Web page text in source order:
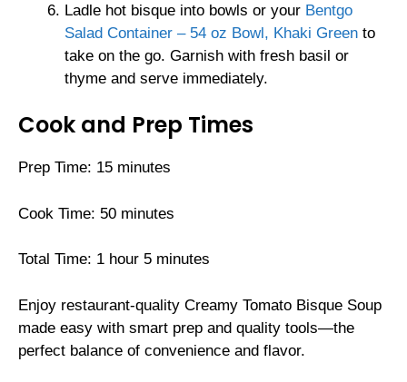
Ladle hot bisque into bowls or your Bentgo
Salad Container – 54 oz Bowl, Khaki Green to
take on the go. Garnish with fresh basil or
thyme and serve immediately.
Cook and Prep Times
Prep Time: 15 minutes
Cook Time: 50 minutes
Total Time: 1 hour 5 minutes
Enjoy restaurant-quality Creamy Tomato Bisque Soup
made easy with smart prep and quality tools—the
perfect balance of convenience and flavor.